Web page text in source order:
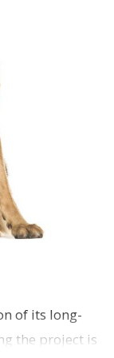
of its long-
the project is